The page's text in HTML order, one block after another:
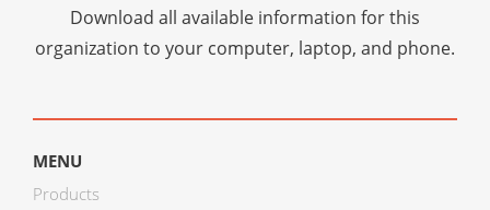
Download all available information for this
organization to your computer, laptop, and phone.
MENU
Products